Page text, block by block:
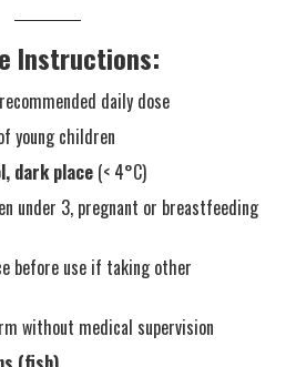
Instructions:
daily dose
young children
dark place (< 4°C)
under 3, pregnant or breastfeeding
before use if taking other
without medical supervision